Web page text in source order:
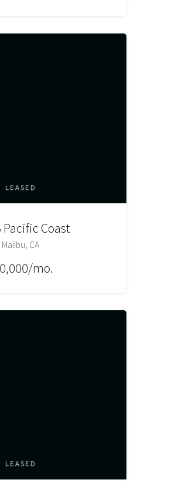
LEASED
Pacific Coast
Malibu, CA
mo.
LEASED